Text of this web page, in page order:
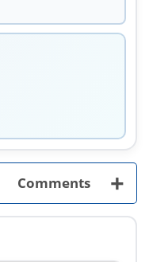
Comments +